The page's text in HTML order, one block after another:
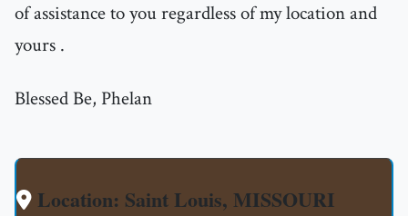
of assistance to you regardless of my location and
yours .
Blessed Be, Phelan
Location: Saint Louis, MISSOURI